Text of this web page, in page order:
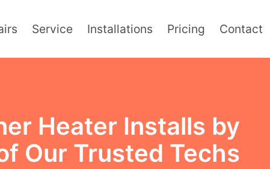
Service Installations Pricing Contact
Heater Installs by
Our Trusted Techs